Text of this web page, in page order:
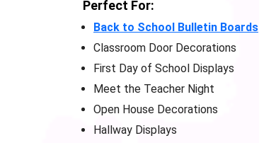
Perfect For:
Back to School Bulletin Boards
Classroom Door Decorations
First Day of School Displays
Meet the Teacher Night
Open House Decorations
Hallway Displays